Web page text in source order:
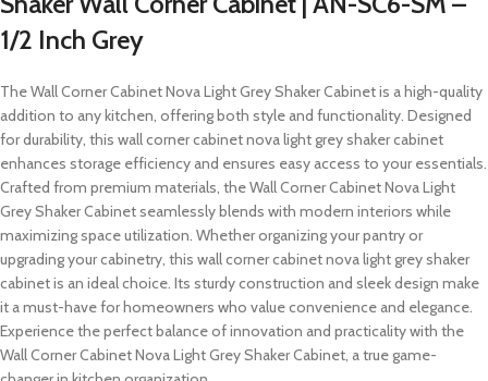
1/2 Inch Grey
The Wall Corner Cabinet Nova Light Grey Shaker Cabinet is a high-quality
addition to any kitchen, offering both style and functionality. Designed
for durability, this wall corner cabinet nova light grey shaker cabinet
enhances storage efficiency and ensures easy access to your essentials.
Crafted from premium materials, the Wall Corner Cabinet Nova Light
Grey Shaker Cabinet seamlessly blends with modern interiors while
maximizing space utilization. Whether organizing your pantry or
upgrading your cabinetry, this wall corner cabinet nova light grey shaker
cabinet is an ideal choice. Its sturdy construction and sleek design make
it a must-have for homeowners who value convenience and elegance.
Experience the perfect balance of innovation and practicality with the
Wall Corner Cabinet Nova Light Grey Shaker Cabinet, a true game-